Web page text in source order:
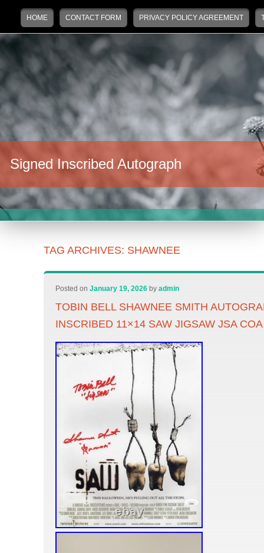
Main menu
Skip to primary content
Skip to secondary content
HOME CONTACT FORM PRIVACY POLICY AGREEMENT
Signed Inscribed Autograph
TAG ARCHIVES: SHAWNEE
Posted onJanuary 19, 2026 byadmin
TOBIN BELL SHAWNEE SMITH
INSCRIBED 11×14 SAW JIGSAW JSA COA